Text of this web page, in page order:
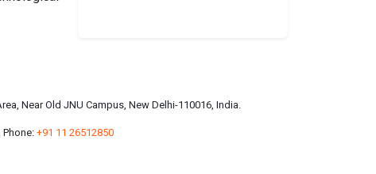
Near Old JNU Campus, New Delhi-110016, India.
Phone: +91 11 26512850